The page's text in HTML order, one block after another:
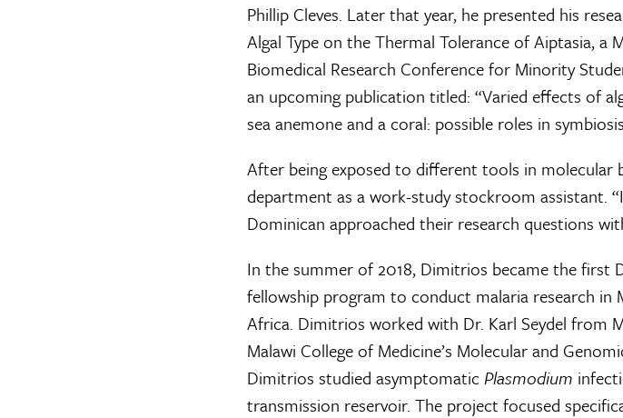
Phillip Cleves. Later that year, he presented his
Algal Type on the Thermal Tolerance of Aiptasia, a
Biomedical Research Conference for Minority
an upcoming publication titled: “Varied effects of
sea anemone and a coral: possible roles in
After being exposed to different tools in molecular
department as a work-study stockroom
Dominican approached their research questions
In the summer of 2018, Dimitrios became the first
fellowship program to conduct malaria research in
Africa. Dimitrios worked with Dr. Karl Seydel from
Malawi College of Medicine’s Molecular and
Dimitrios studied asymptomatic Plasmodium
transmission reservoir. The project focused